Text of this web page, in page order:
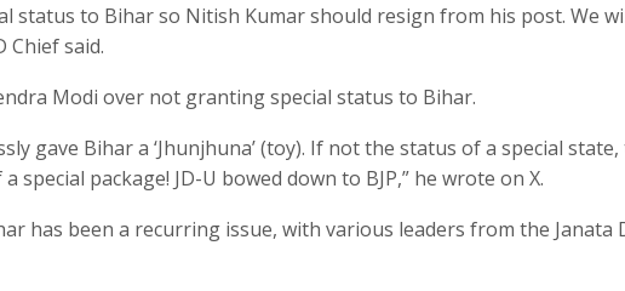
status to Bihar so Nitish Kumar should resign from his post. We
Chief said.
Modi over not granting special status to Bihar.
gave Bihar a ‘Jhunjhuna’ (toy). If not the status of a special
package! JD-U bowed down to BJP,” he wrote on X.
has been a recurring issue, with various leaders from the Janata